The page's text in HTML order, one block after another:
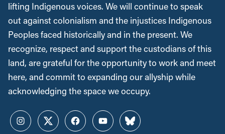
lifting Indigenous voices. We will continue to speak
out against colonialism and the injustices Indigenous
Peoples faced historically and in the present. We
recognize, respect and support the custodians of this
land, are grateful for the opportunity to work and meet
here, and commit to expanding our allyship while
acknowledging the space we occupy.
InstagramTwitterFacebookYouTubeBluesky